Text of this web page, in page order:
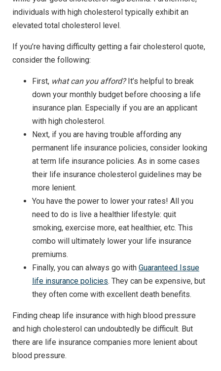
individuals with high cholesterol typically exhibit an
elevated total cholesterol level.
If you’re having difficulty getting a fair cholesterol quote,
consider the following:
First, what can you afford?It’s helpful to break
down your monthly budget before choosing a life
insurance plan. Especially if you are an applicant
with high cholesterol.
Next, if you are having trouble affording any
permanent life insurance policies, consider looking
at term life insurance policies. As in some cases
their life insurance cholesterol guidelines may be
more lenient.
You have the power to lower your rates! All you
need to do is live a healthier lifestyle: quit
smoking, exercise more, eat healthier, etc. This
combo will ultimately lower your life insurance
premiums.
Finally, you can always go with Guaranteed Issue
life insurance policies. They can be expensive, but
they often come with excellent death benefits.
Finding cheap life insurance with high blood pressure
and high cholesterol can undoubtedly be difficult. But
there are life insurance companies more lenient about
blood pressure.